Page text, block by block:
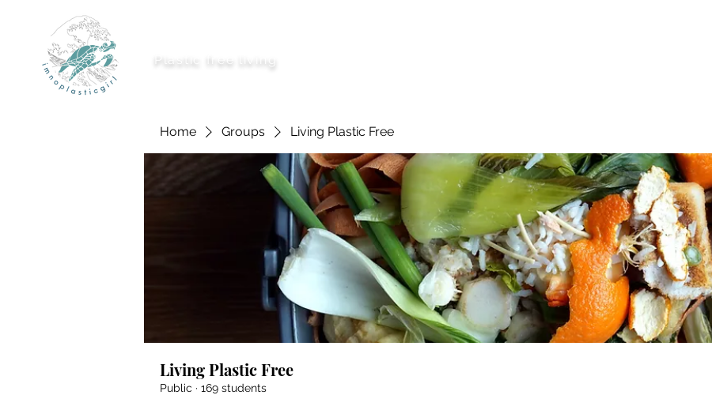
Plastic free living
Home Groups Living Plastic Free
Living Plastic Free
Public · 169 students